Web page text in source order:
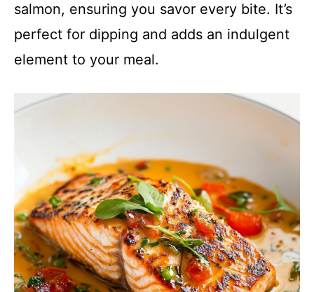
salmon, ensuring you savor every bite. It’s
perfect for dipping and adds an indulgent
element to your meal.